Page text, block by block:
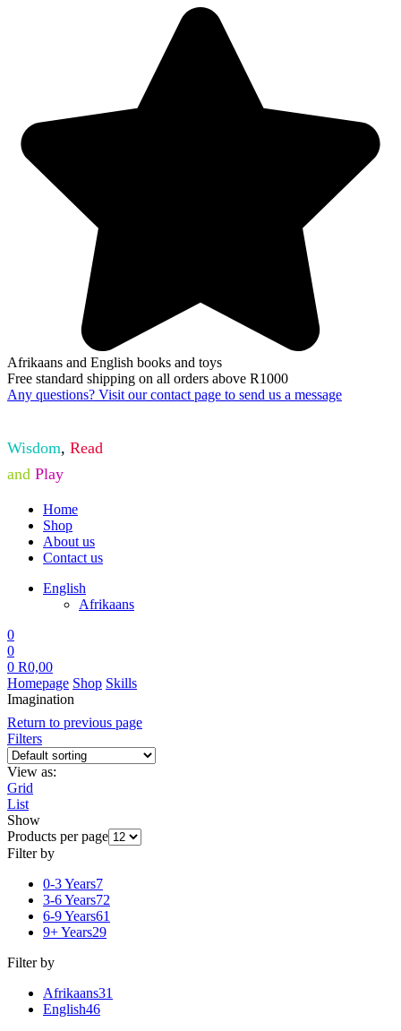
Afrikaans and English books and toys
Free standard shipping on all orders above R1000
Any questions? Visit our contact page to send us a message
Wisdom, Read
and Play
Home
Shop
About us
Contact us
English
Afrikaans
0
0
0 R0,00
Homepage Shop Skills
Imagination
Return to previous page
Filters
View as:
Grid
List
Show
Products per page
Filter by
0-3 Years7
3-6 Years72
6-9 Years61
9+ Years29
Filter by
Afrikaans31
English46